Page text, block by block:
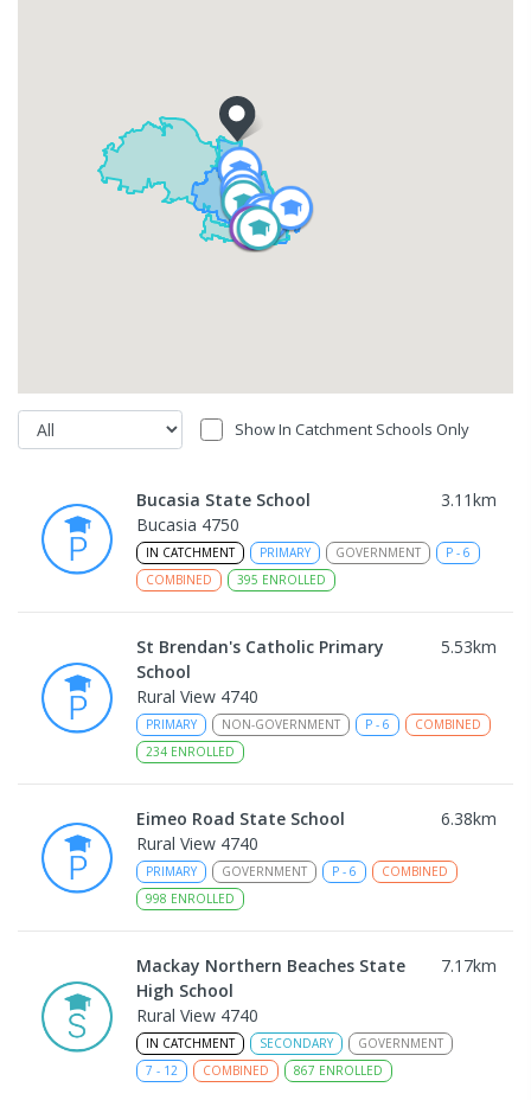
Show In Catchment Schools Only
Bucasia State School 3.11km
Bucasia 4750
IN CATCHMENT PRIMARY GOVERNMENT P - 6
COMBINED
395 ENROLLED
St Brendan's Catholic Primary
School
5.53km
Rural View 4740
PRIMARY NON-GOVERNMENT P - 6
COMBINED
234 ENROLLED
Eimeo Road State School 6.38km
Rural View 4740
PRIMARY GOVERNMENT P - 6
COMBINED
998 ENROLLED
Mackay Northern Beaches State
High School
7.17km
Rural View 4740
IN CATCHMENT SECONDARY
GOVERNMENT
7 - 12 COMBINED 867 ENROLLED